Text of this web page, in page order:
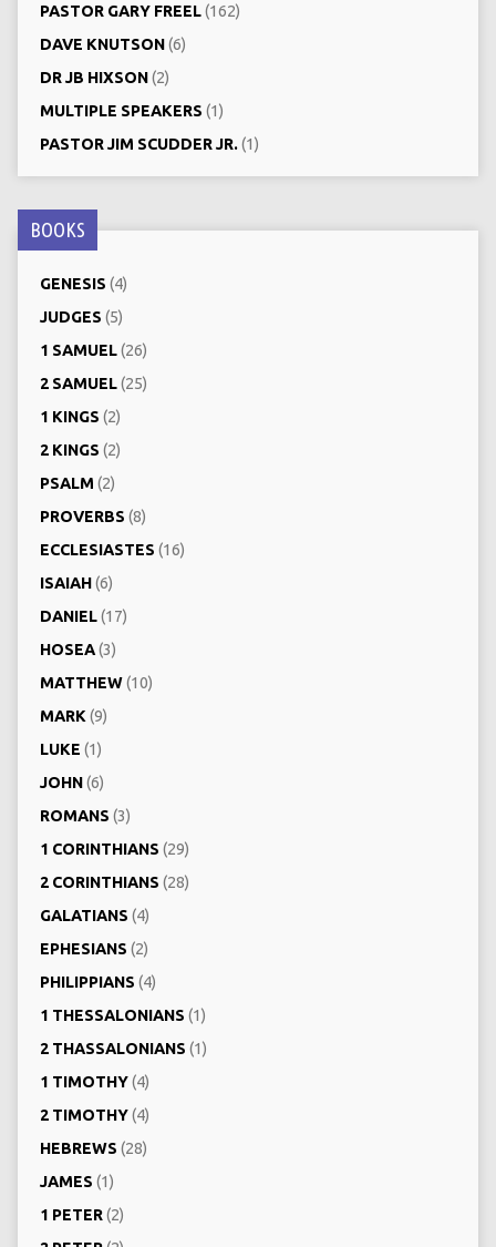
PASTOR GARY FREEL(162)
DAVE KNUTSON(6)
DR JB HIXSON(2)
MULTIPLE SPEAKERS (1)
PASTOR JIM SCUDDER JR.(1)
BOOKS
GENESIS (4)
JUDGES (5)
1 SAMUEL(26)
2 SAMUEL(25)
1 KINGS (2)
2 KINGS (2)
PSALM (2)
PROVERBS (8)
ECCLESIASTES (16)
ISAIAH(6)
DANIEL(17)
HOSEA(3)
MATTHEW(10)
MARK (9)
LUKE (1)
JOHN(6)
ROMANS (3)
1 CORINTHIANS (29)
2 CORINTHIANS (28)
GALATIANS (4)
EPHESIANS (2)
PHILIPPIANS (4)
1 THESSALONIANS (1)
2 THASSALONIANS (1)
1 TIMOTHY(4)
2 TIMOTHY(4)
HEBREWS (28)
JAMES (1)
1 PETER(2)